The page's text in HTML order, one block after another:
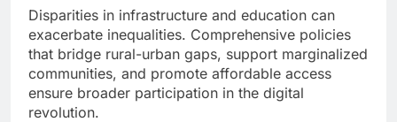
Disparities in infrastructure and education can
exacerbate inequalities. Comprehensive policies
that bridge rural-urban gaps, support marginalized
communities, and promote affordable access
ensure broader participation in the digital
revolution.